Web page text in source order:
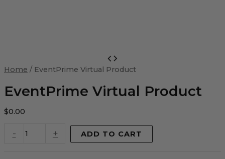
Home / EventPrime Virtual Product
EventPrime Virtual Product
$0.00
-
Virtual
quantity
+ ADD TO CART